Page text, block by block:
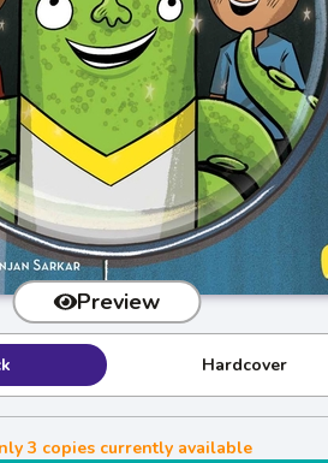
Preview
Hardcover
3 copies currently available